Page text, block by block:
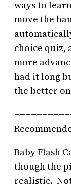
ways to
move the
choice quiz,
more
had it long
the better
Baby Flash
though the
realistic.